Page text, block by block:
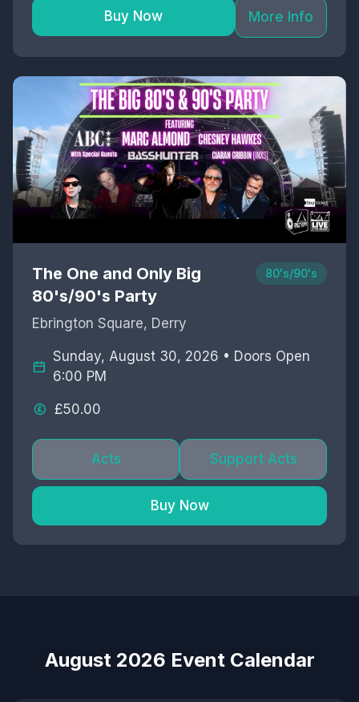
Buy Now More Info
The One and Only Big
80's/90's Party
80's/90's
Ebrington Square, Derry
Sunday, August 30, 2026 • Doors Open
6:00 PM
£50.00
Acts Support Acts
Buy Now
August 2026 Event Calendar